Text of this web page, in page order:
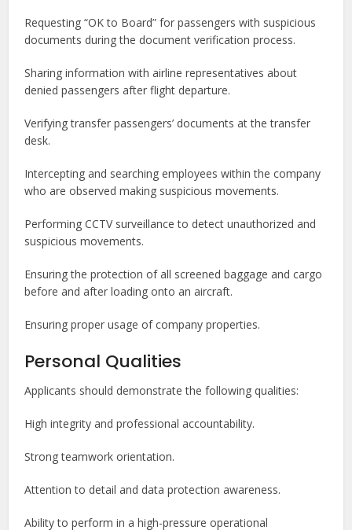
Requesting “OK to Board” for passengers with suspicious
documents during the document verification process.
Sharing information with airline representatives about
denied passengers after flight departure.
Verifying transfer passengers’ documents at the transfer
desk.
Intercepting and searching employees within the company
who are observed making suspicious movements.
Performing CCTV surveillance to detect unauthorized and
suspicious movements.
Ensuring the protection of all screened baggage and cargo
before and after loading onto an aircraft.
Ensuring proper usage of company properties.
Personal Qualities
Applicants should demonstrate the following qualities:
High integrity and professional accountability.
Strong teamwork orientation.
Attention to detail and data protection awareness.
Ability to perform in a high-pressure operational